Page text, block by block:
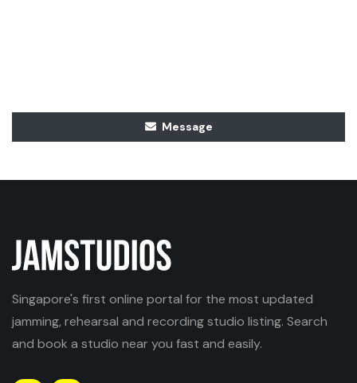
Message
Singapore's first online portal for the most updated
jamming, rehearsal and recording studio listing. Search
and book a studio near you fast and easily.